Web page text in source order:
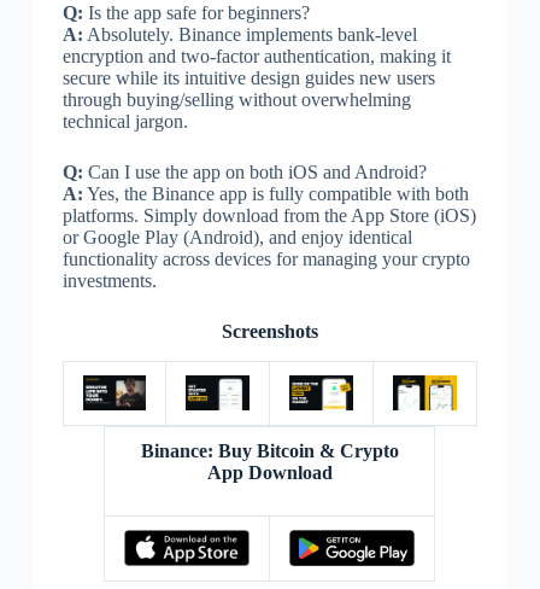
Q: Is the app safe for beginners?
A: Absolutely. Binance implements bank-level
encryption and two-factor authentication, making it
secure while its intuitive design guides new users
through buying/selling without overwhelming
technical jargon.
Q: Can I use the app on both iOS and Android?
A: Yes, the Binance app is fully compatible with both
platforms. Simply download from the App Store (iOS)
or Google Play (Android), and enjoy identical
functionality across devices for managing your crypto
investments.
Screenshots
Binance: Buy Bitcoin & Crypto
App Download